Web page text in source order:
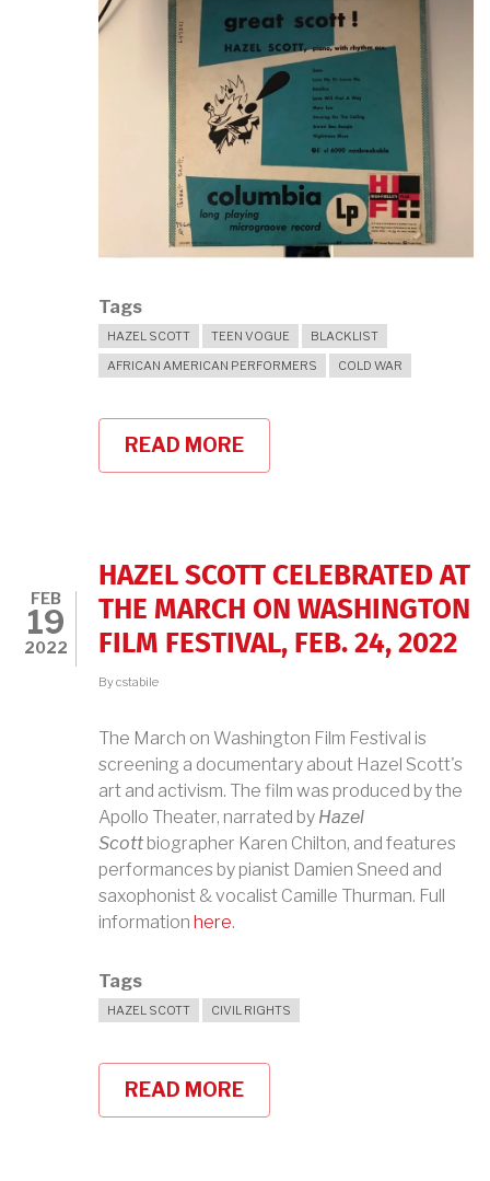
Tags
HAZEL SCOTT TEEN VOGUE
BLACKLIST
AFRICAN AMERICAN PERFORMERS
COLD WAR
READ MORE
HAZEL
FEB
19
2022
HAZEL SCOTT CELEBRATED AT
THE MARCH ON WASHINGTON
FILM FESTIVAL, FEB. 24, 2022
Bycstabile
The March on Washington Film Festival is
screening a documentary about Hazel Scott's
art and activism. The film was produced by the
Apollo Theater, narrated by Hazel
Scottbiographer Karen Chilton, and features
performances by pianist Damien Sneed and
saxophonist & vocalist Camille Thurman. Full
information here.
Tags
HAZEL SCOTT CIVIL RIGHTS
READ MORE
HAZEL